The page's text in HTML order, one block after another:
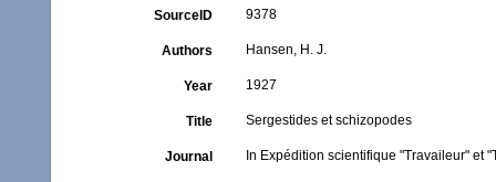
SourceID 9378
Authors Hansen, H. J.
Year 1927
Title Sergestides et schizopodes
Journal In Expédition scientifique "Travaileur" et